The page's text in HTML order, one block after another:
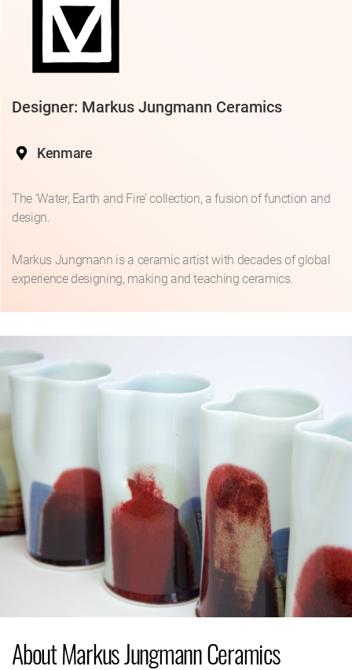
Designer: Markus Jungmann Ceramics
Kenmare
The ‘Water, Earth and Fire’ collection, a fusion of function and
design.
Markus Jungmann is a ceramic artist with decades of global
experience designing, making and teaching ceramics.
About Markus Jungmann Ceramics